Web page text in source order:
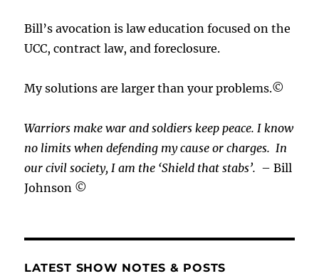
Bill’s avocation is law education focused on the
UCC, contract law, and foreclosure.
My solutions are larger than your problems.©
Warriors make war and soldiers keep peace. I know
no limits when defending my cause orcharges.In
our civil society, I am the ‘Shield that stabs’. – Bill
Johnson ©
LATEST SHOW NOTES & POSTS